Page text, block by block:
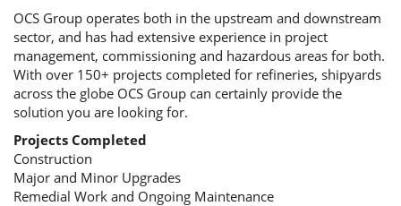
OCS Group operates both in the upstream and downstream
sector, and has had extensive experience in project
management, commissioning and hazardous areas for both.
With over 150+ projects completed for refineries, shipyards
across the globe OCS Group can certainly provide the
solution you are looking for.
Projects Completed
Construction
Major and Minor Upgrades
Remedial Work and Ongoing Maintenance